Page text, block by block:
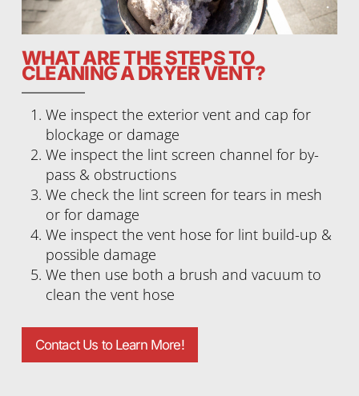
WHAT ARE THE STEPS TO
CLEANING A DRYER VENT?
We inspect the exterior vent and cap for
blockage or damage
We inspect the lint screen channel for by-
pass & obstructions
We check the lint screen for tears in mesh
or for damage
We inspect the vent hose for lint build-up &
possible damage
We then use both a brush and vacuum to
clean the vent hose
Contact Us to Learn More!